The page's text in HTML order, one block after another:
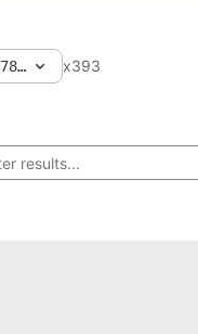
x393